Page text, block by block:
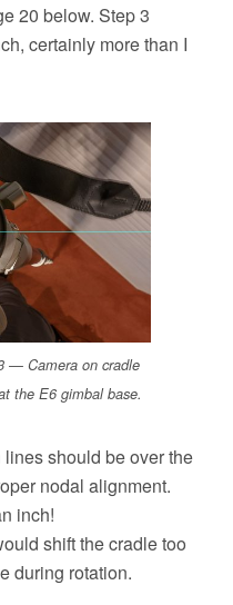
20 below. Step 3
certainly more than I
— Camera on cradle
the E6 gimbal base.
should be over the
nodal alignment.
inch!
shift the cradle too
during rotation.